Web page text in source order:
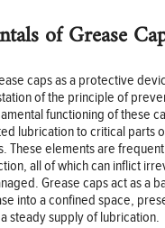
of Grease
caps as a protective
of the principle of
functioning of these
lubrication to critical parts
These elements are
all of which can inflict
Grease caps act as a
into a confined space,
steady supply of lubrication.